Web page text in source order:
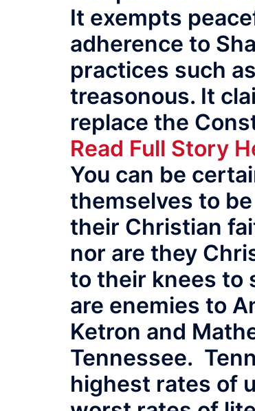
It exempts
adherence to
practices such
treasonous. It
replace the
Read Full Story
You can be
themselves to
their Christian
nor are they
to their knees to
are enemies to
Ketron and
Tennessee.
highest rates of